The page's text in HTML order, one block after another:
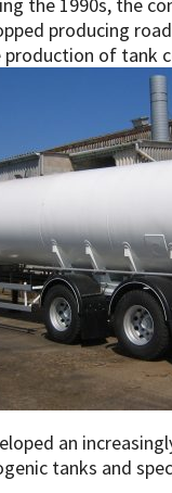
the 1990s, the
producing
production of tank
an
tanks and